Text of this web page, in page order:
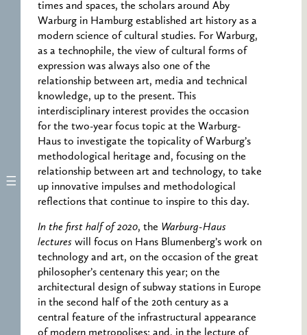
times and spaces, the scholars around Aby
Warburg in Hamburg established art history as a
modern science of cultural studies. For Warburg,
as a technophile, the view of cultural forms of
expression was always also one of the
relationship between art, media and technical
knowledge, up to the present. This
interdisciplinary interest provides the occasion
for the two-year focus topic at the Warburg-
Haus to investigate the topicality of Warburg’s
methodological heritage and, focusing on the
relationship between art and technology, to take
up innovative impulses and methodological
reflections that continue to inspire to this day.
In the first half of 2020, the Warburg-Haus
lectures will focus on Hans Blumenberg’s work on
technology and art, on the occasion of the great
philosopher’s centenary this year; on the
architectural design of subway stations in Europe
in the second half of the 20th century as a
central feature of the infrastructural appearance